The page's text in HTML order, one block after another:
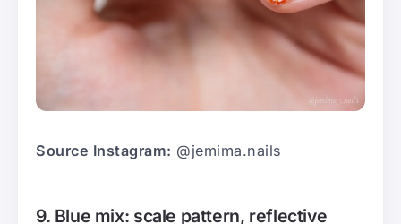
Source Instagram: @jemima.nails
9. Blue mix: scale pattern, reflective